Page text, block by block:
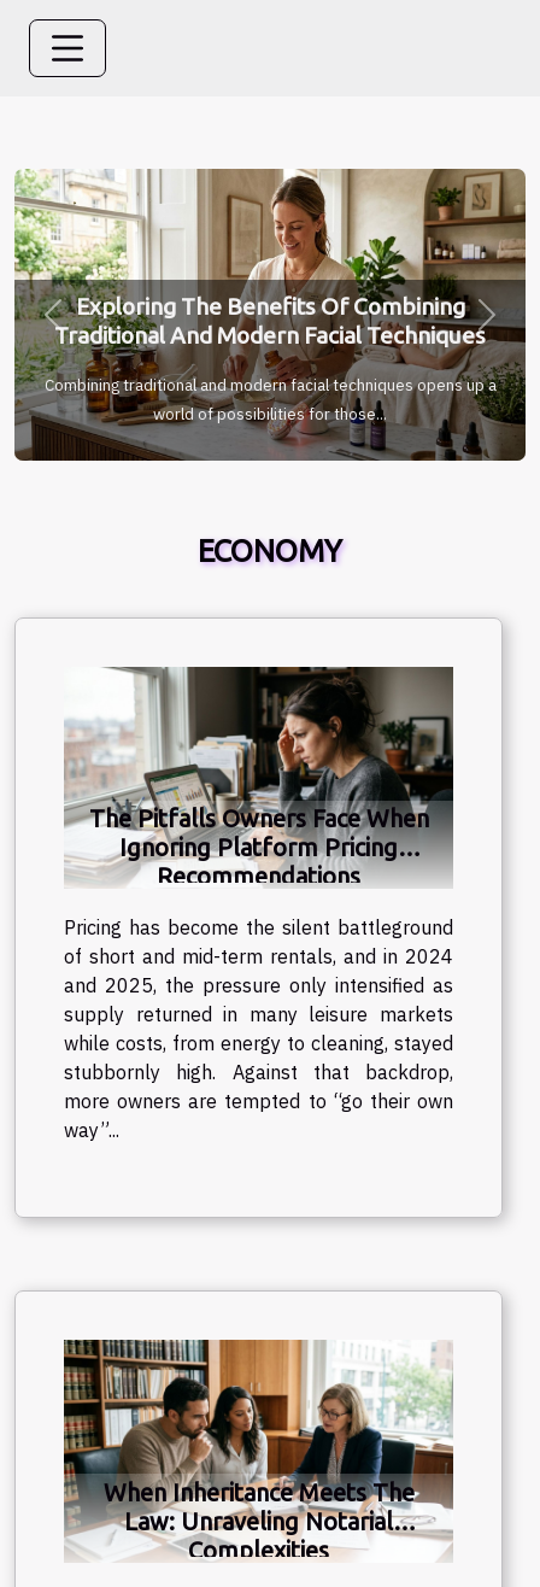
Exploring The Benefits Of Combining
Traditional And Modern Facial Techniques
Combining traditional and modern facial techniques opens up a
world of possibilities for those...
Previous Next
ECONOMY
The Pitfalls Owners Face When
Ignoring Platform Pricing
Recommendations
Pricing has become the silent battleground
of short and mid-term rentals, and in 2024
and 2025, the pressure only intensified as
supply returned in many leisure markets
while costs, from energy to cleaning, stayed
stubbornly high. Against that backdrop,
more owners are tempted to “go their own
way”...
When Inheritance Meets The
Law: Unraveling Notarial
Complexities